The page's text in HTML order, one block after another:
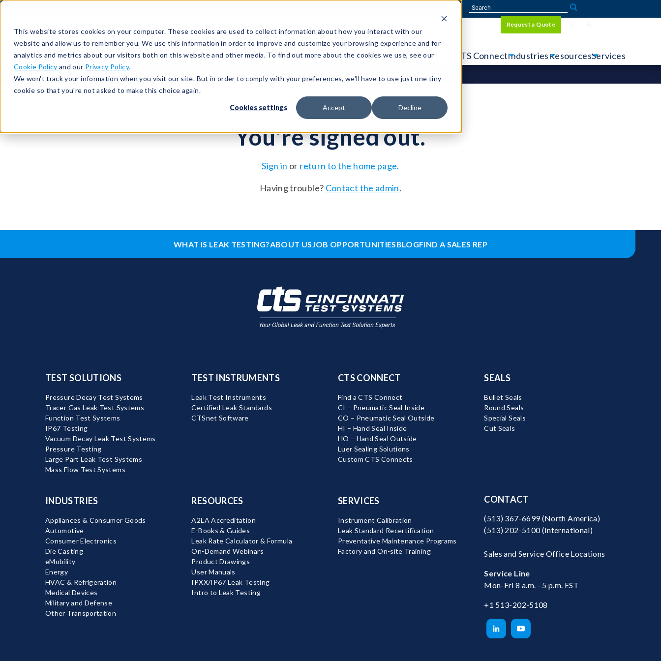
This website stores cookies on your computer. These cookies are used to collect information about how you interact with our
website and allow us to remember you. We use this information in order to improve and customize your browsing experience and for
analytics and metrics about our visitors both on this website and other media. To find out more about the cookies we use, see our
Cookie Policy and our Privacy Policy.
We won't track your information when you visit our site. But in order to comply with your preferences, we'll have to use just one tiny
cookie so that you're not asked to make this choice again.
Cookies settings Accept Decline
Request a Quote
Test SolutionsTest InstrumentsIntegrated Systems CTS ConnectIndustriesResourcesServices
You're signed out.
Sign in or return to the home page.
Having trouble? Contact the admin.
WHAT IS LEAK TESTING?ABOUT USJOB OPPORTUNITIESBLOGFIND A SALES REP
TEST SOLUTIONS
Pressure Decay Test Systems
Tracer Gas Leak Test Systems
Function Test Systems
IP67 Testing
Vacuum Decay Leak Test Systems
Pressure Testing
Large Part Leak Test Systems
Mass Flow Test Systems
TEST INSTRUMENTS
Leak Test Instruments
Certified Leak Standards
CTSnet Software
CTS CONNECT
Find a CTS Connect
CI – Pneumatic Seal Inside
CO – Pneumatic Seal Outside
HI – Hand Seal Inside
HO – Hand Seal Outside
Luer Sealing Solutions
Custom CTS Connects
SEALS
Bullet Seals
Round Seals
Special Seals
Cut Seals
INDUSTRIES
Appliances & Consumer Goods
Automotive
Consumer Electronics
Die Casting
eMobility
Energy
HVAC & Refrigeration
Medical Devices
Military and Defense
Other Transportation
RESOURCES
A2LA Accreditation
E-Books & Guides
Leak Rate Calculator & Formula
On-Demand Webinars
Product Drawings
User Manuals
IPXX/IP67 Leak Testing
Intro to Leak Testing
SERVICES
Instrument Calibration
Leak Standard Recertification
Preventative Maintenance Programs
Factory and On-site Training
CONTACT
(513) 367-6699(North America)
(513) 202-5100(International)
Sales and Service Office Locations
Service Line
Mon-Fri 8 a.m. - 5 p.m. EST
+1 513-202-5108